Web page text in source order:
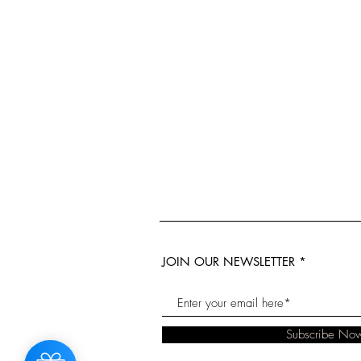
JOIN OUR NEWSLETTER
Subscribe